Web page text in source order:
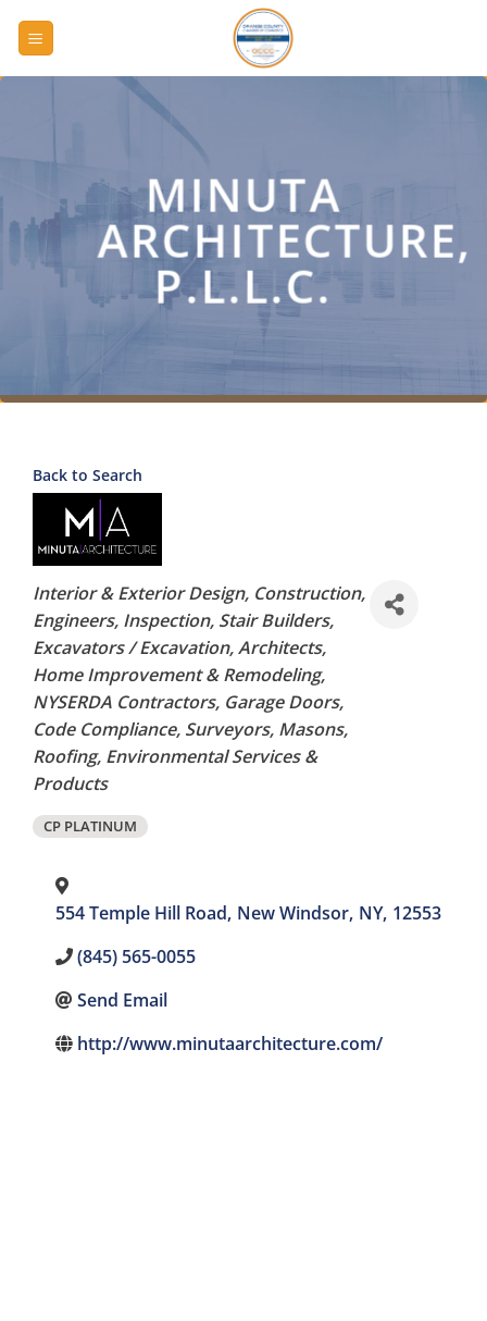
MINUTA
ARCHITECTURE,
P.L.L.C.
Back to Search
Categories
Interior & Exterior Design Construction
Engineers Inspection Stair Builders
Excavators / Excavation Architects
Home Improvement & Remodeling
NYSERDA Contractors Garage Doors
Code Compliance Surveyors Masons
Roofing Environmental Services &
Products
CP PLATINUM
554 Temple Hill Road, New Windsor, NY, 12553
(845) 565-0055
Send Email
http://www.minutaarchitecture.com/